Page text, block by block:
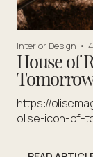
Interior Design •
House of
https://
olise-icon-of-